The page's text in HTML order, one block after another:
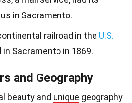
in Sacramento.
railroad in the U.S.
Sacramento in 1869.
and Geography
beauty and unique geography